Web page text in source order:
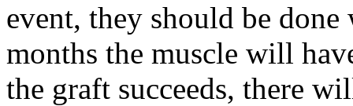
event, they should be
months the muscle will
the graft succeeds, there